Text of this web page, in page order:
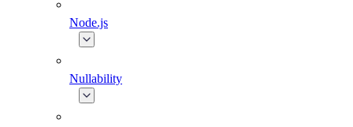
Node.js
Nullability